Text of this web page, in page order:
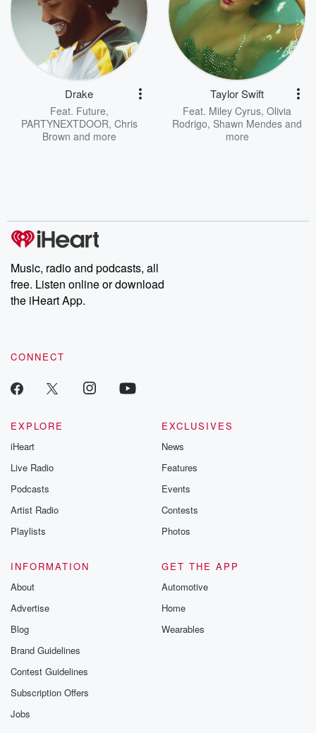
Drake
Feat. Future,
PARTYNEXTDOOR, Chris
Brown and more
Taylor Swift
Feat. Miley Cyrus, Olivia
Rodrigo, Shawn Mendes and
more
Music, radio and podcasts, all
free. Listen online or download
the iHeart App.
CONNECT
EXPLORE
iHeart
Live Radio
Podcasts
Artist Radio
Playlists
EXCLUSIVES
News
Features
Events
Contests
Photos
INFORMATION
About
Advertise
Blog
Brand Guidelines
Contest Guidelines
Subscription Offers
Jobs
GET THE APP
Automotive
Home
Wearables